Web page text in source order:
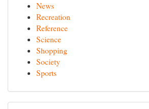
News
Recreation
Reference
Science
Shopping
Society
Sports